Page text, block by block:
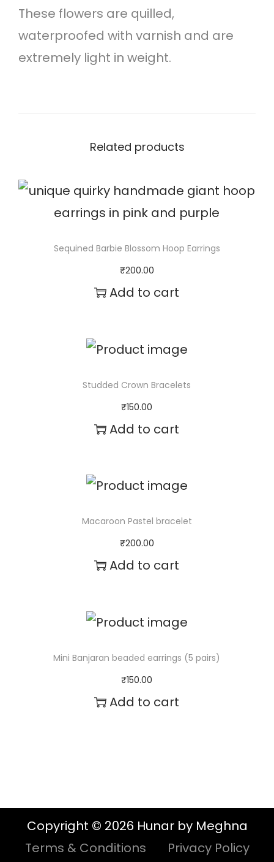
a
These flowers are quilled,
waterproofed with varnish and are
extremely light in weight.
Related products
Sequined Barbie Blossom Hoop Earrings
₹200.00
Add to cart
Studded Crown Bracelets
₹150.00
Add to cart
Macaroon Pastel bracelet
₹200.00
Add to cart
Mini Banjaran beaded earrings (5 pairs)
₹150.00
Add to cart
Copyright © 2026 Hunar by Meghna
Terms & Conditions
Privacy Policy